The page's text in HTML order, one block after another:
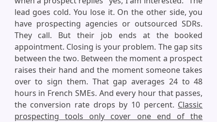
lead goes cold. You lose it. On the other side, you
have prospecting agencies or outsourced SDRs.
They call. But their job ends at the booked
appointment. Closing is your problem. The gap sits
between the two. Between the moment a prospect
raises their hand and the moment someone takes
over to sign them. That gap averages 24 to 48
hours in French SMEs. And every hour that passes,
the conversion rate drops by 10 percent. Classic
prospecting tools only cover one end of the